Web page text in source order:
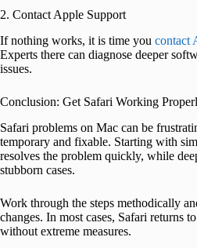
2. Contact Apple Support
If nothing works, it is time you contact
Experts there can diagnose deeper
issues.
Conclusion: Get Safari Working
Safari problems on Mac can be
temporary and fixable. Starting with
resolves the problem quickly, while
stubborn cases.
Work through the steps methodically
changes. In most cases, Safari returns
without extreme measures.